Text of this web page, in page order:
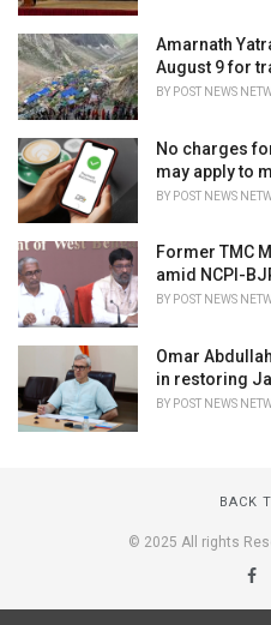
Amarnath
August 9 for
BY POST NEWS
No charges
may apply to
BY POST NEWS
Former TMC
amid NCPI-
BY POST NEWS
Omar
in restoring
BY POST NEWS
BACK
© 2025 All rights